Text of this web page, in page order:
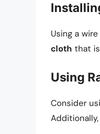
Using a
cloth that
Using
Consider